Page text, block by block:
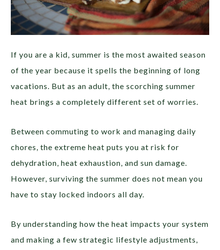
If you are a kid, summer is the most awaited season
of the year because it spells the beginning of long
vacations. But as an adult, the scorching summer
heat brings a completely different set of worries.
Between commuting to work and managing daily
chores, the extreme heat puts you at risk for
dehydration, heat exhaustion, and sun damage.
However, surviving the summer does not mean you
have to stay locked indoors all day.
By understanding how the heat impacts your system
and making a few strategic lifestyle adjustments,